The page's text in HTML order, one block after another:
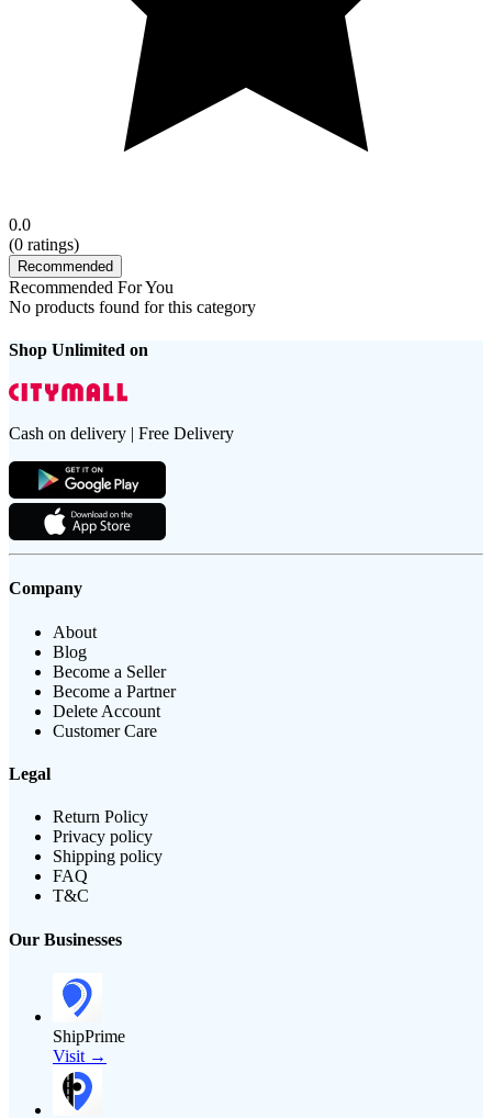
0.0
(0 ratings)
Recommended
Recommended For You
No products found for this category
Shop Unlimited on
Cash on delivery | Free Delivery
Company
About
Blog
Become a Seller
Become a Partner
Delete Account
Customer Care
Legal
Return Policy
Privacy policy
Shipping policy
FAQ
T&C
Our Businesses
ShipPrime
Visit →